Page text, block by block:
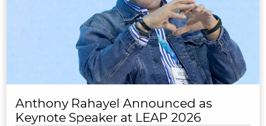
Anthony Rahayel Announced as
Keynote Speaker at LEAP 2026